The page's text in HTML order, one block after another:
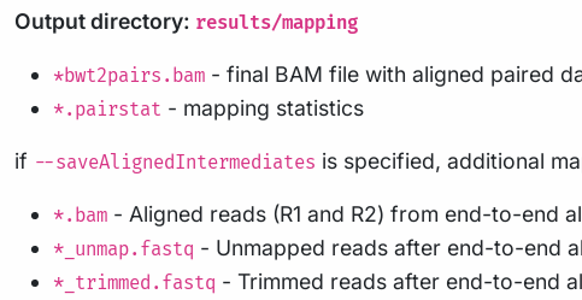
Output directory: results/mapping
*bwt2pairs.bam - final BAM file with aligned paired
*.pairstat - mapping statistics
if --saveAlignedIntermediates is specified, additional
*.bam - Aligned reads (R1 and R2) from end-to-end
*_unmap.fastq - Unmapped reads after end-to-end
*_trimmed.fastq - Trimmed reads after end-to-end